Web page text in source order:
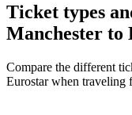
Ticket types
Manchester to
Compare the different
Eurostar when traveling